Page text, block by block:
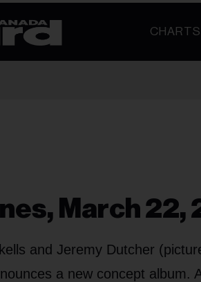
CHARTS
March 22,
and Jeremy Dutcher
a new concept album.